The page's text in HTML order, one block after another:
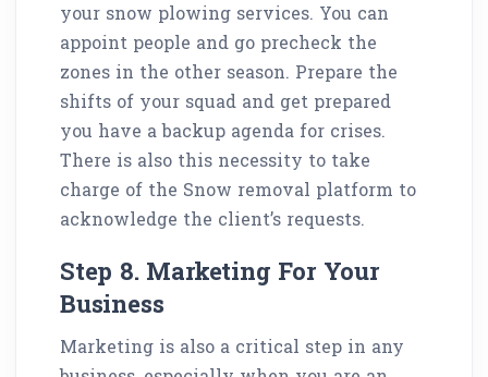
your snow plowing services. You can
appoint people and go precheck the
zones in the other season. Prepare the
shifts of your squad and get prepared
you have a backup agenda for crises.
There is also this necessity to take
charge of the Snow removal platform to
acknowledge the client’s requests.
Step 8. Marketing For Your
Business
Marketing is also a critical step in any